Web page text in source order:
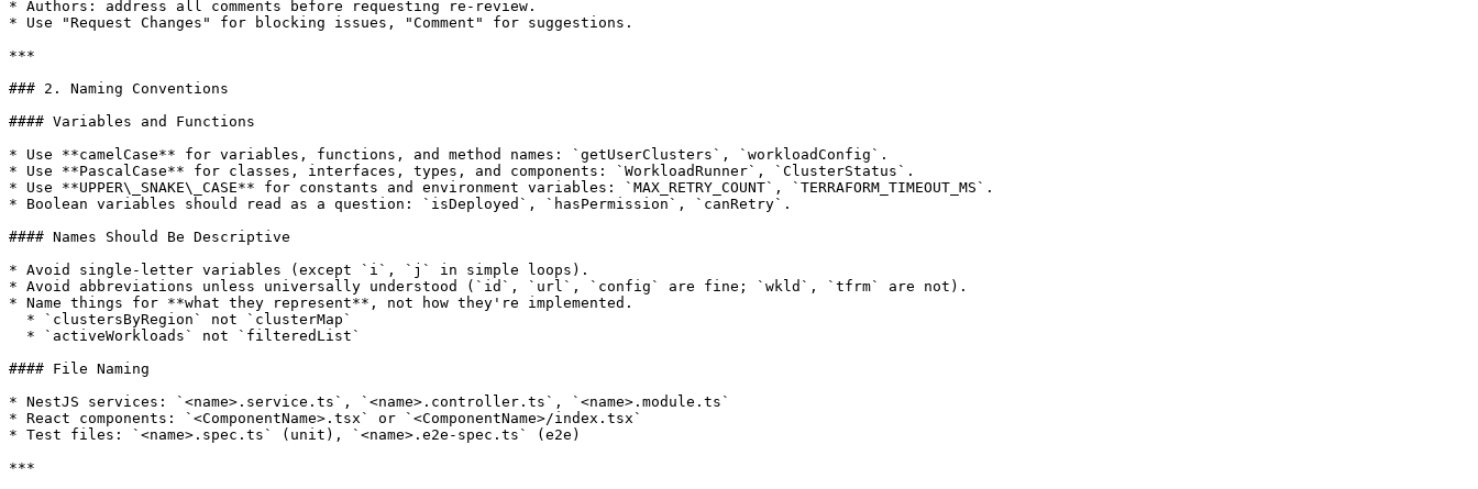
* Authors: address all comments before requesting re-review.
* Use "Request Changes" for blocking issues, "Comment" for suggestions.
***
### 2. Naming Conventions
#### Variables and Functions
* Use **camelCase** for variables, functions, and method names: `getUserClusters`, `workloadConfig`.
* Use **PascalCase** for classes, interfaces, types, and components: `WorkloadRunner`, `ClusterStatus`.
* Use **UPPER\_SNAKE\_CASE** for constants and environment variables: `MAX_RETRY_COUNT`, `TERRAFORM_TIMEOUT_MS`.
* Boolean variables should read as a question: `isDeployed`, `hasPermission`, `canRetry`.
#### Names Should Be Descriptive
* Avoid single-letter variables (except `i`, `j` in simple loops).
* Avoid abbreviations unless universally understood (`id`, `url`, `config` are fine; `wkld`, `tfrm` are not).
* Name things for **what they represent**, not how they're implemented.
#### File Naming
* NestJS services: `<name>.service.ts`, `<name>.controller.ts`, `<name>.module.ts`
* React components: `<ComponentName>.tsx` or `<ComponentName>/index.tsx`
* Test files: `<name>.spec.ts` (unit), `<name>.e2e-spec.ts` (e2e)
***